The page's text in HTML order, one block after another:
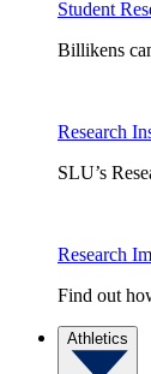
Student
Billikens
Research
SLU’s
Research
Find out
Athletics